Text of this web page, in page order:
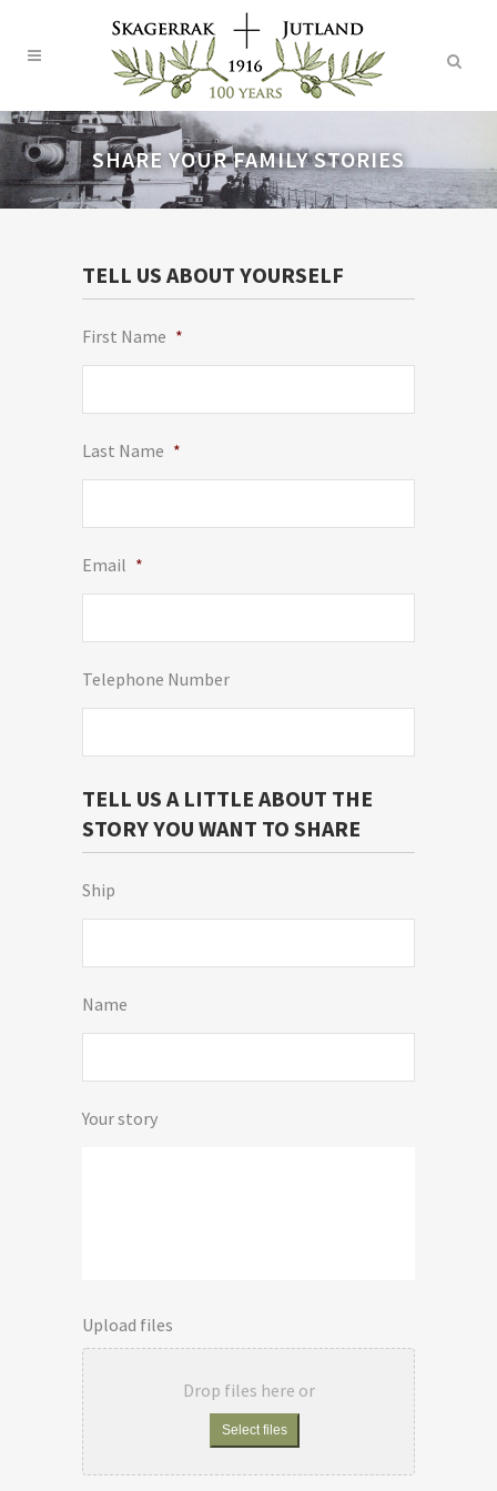
SHARE YOUR FAMILY STORIES
TELL US ABOUT YOURSELF
First Name *
Last Name *
Email *
Telephone Number
TELL US A LITTLE ABOUT THE
STORY YOU WANT TO SHARE
Ship
Name
Your story
Upload files
Drop files here or
Select files